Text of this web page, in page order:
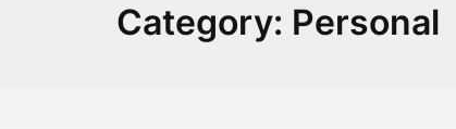
Category: Personal